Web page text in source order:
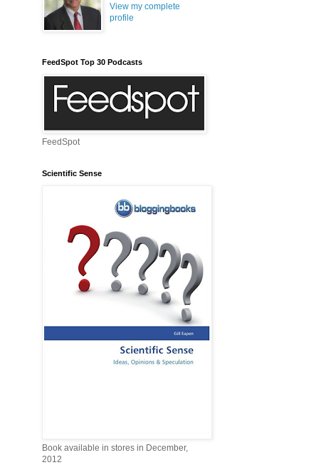
View my complete
profile
FeedSpot Top 30 Podcasts
FeedSpot
Scientific Sense
Book available in stores in December,
2012